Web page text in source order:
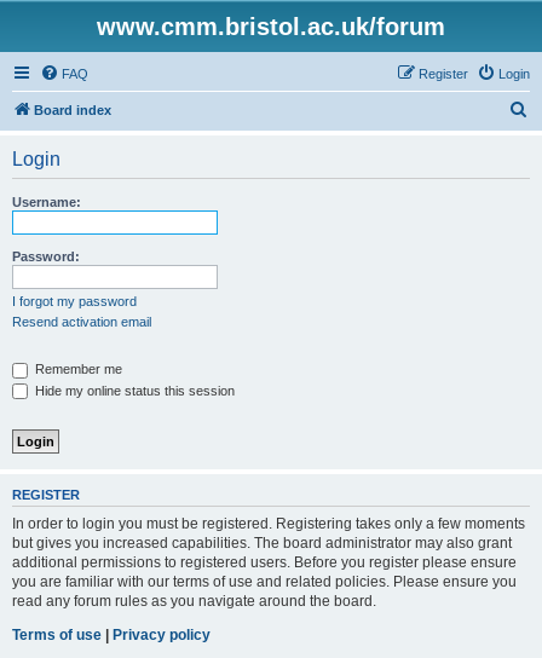
www.cmm.bristol.ac.uk/forum
FAQ Login
Register
Board index
Login
Username:
Password:
I forgot my password
Resend activation email
Remember me
Hide my online status this session
REGISTER
In order to login you must be registered. Registering takes only a few moments
but gives you increased capabilities. The board administrator may also grant
additional permissions to registered users. Before you register please ensure
you are familiar with our terms of use and related policies. Please ensure you
read any forum rules as you navigate around the board.
Terms of use | Privacy policy